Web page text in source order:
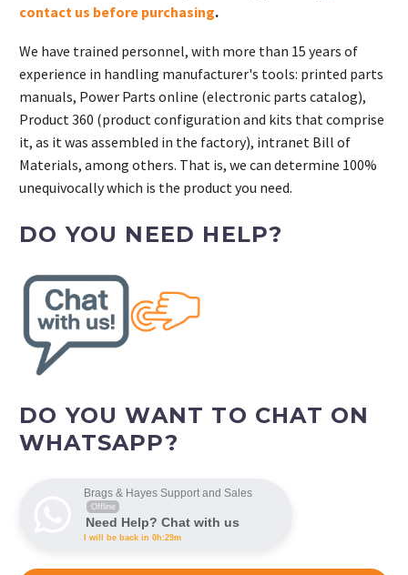
contact us before purchasing.
We have trained personnel, with more than 15 years of
experience in handling manufacturer's tools: printed parts
manuals, Power Parts online (electronic parts catalog),
Product 360 (product configuration and kits that comprise
it, as it was assembled in the factory), intranet Bill of
Materials, among others. That is, we can determine 100%
unequivocally which is the product you need.
DO YOU NEED HELP?
DO YOU WANT TO CHAT ON
WHATSAPP?
Brags & Hayes Support and Sales
Offline
Need Help? Chat with us
I will be back in 0h:29m